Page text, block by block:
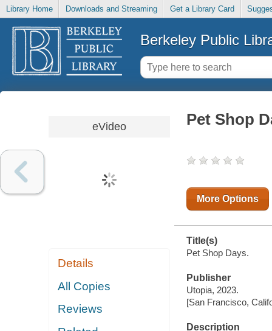
Library Home Downloads and Streaming Get a Library Card
Berkeley Public
eVideo
Details
All Copies
Reviews
Pet Shop
More Options
Title(s)
Pet Shop Days.
Publisher
Utopia, 2023.
[San Francisco,
Description